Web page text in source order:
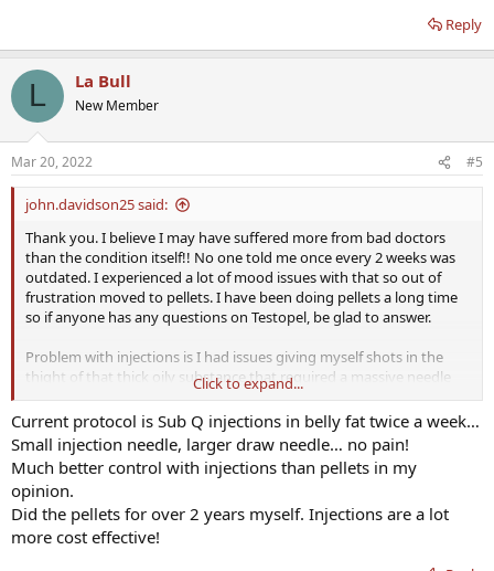
Reply
L La Bull
New Member
Mar 20, 2022 #5
john.davidson25 said:
Thank you. I believe I may have suffered more from bad doctors
than the condition itself!! No one told me once every 2 weeks was
outdated. I experienced a lot of mood issues with that so out of
frustration moved to pellets. I have been doing pellets a long time
so if anyone has any questions on Testopel, be glad to answer.
Problem with injections is I had issues giving myself shots in the
thight of that thick oily substance that required a massive needle
for delivery. But I am realizing that Testopel, when I hit the end of
cycle curve is really causing a big drop.
Regarding HCG, I never had it, I had 2 seperate doctors (Endo and
Uro) who never mentioned it to me. Unfortunately, I never went
through puberty so my testicles are pre-pubertal. Would HCG work
on me??
Click to expand...
Current protocol is Sub Q injections in belly fat twice a week…
Small injection needle, larger draw needle… no pain!
Much better control with injections than pellets in my
opinion.
Did the pellets for over 2 years myself. Injections are a lot
more cost effective!